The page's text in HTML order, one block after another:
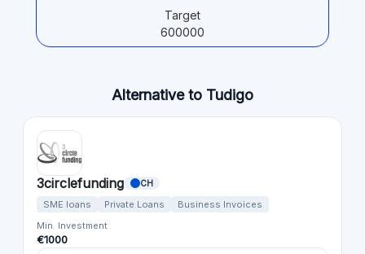
Target
600000
Alternative to Tudigo
3circlefunding CH
SME loans Private Loans
Business Invoices
Min. Investment
€1000